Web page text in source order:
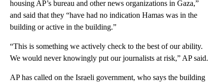
housing AP’s bureau and other news organizations in Gaza,”
and said that they “have had no indication Hamas was in the
building or active in the building.”
“This is something we actively check to the best of our ability.
We would never knowingly put our journalists at risk,” AP said.
AP has called on the Israeli government, who says the building